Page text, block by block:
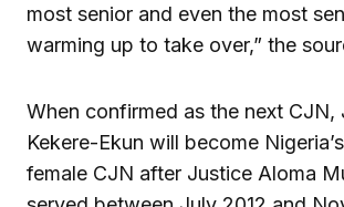
most senior and even the most
warming up to take over,” the
When confirmed as the next CJN,
Kekere-Ekun will become
female CJN after Justice Aloma